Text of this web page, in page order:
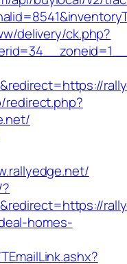
delivery/ck.php?
redirect.php?
homes-